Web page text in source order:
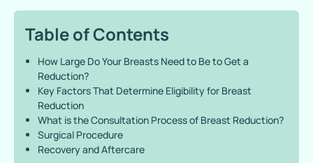
Table of Contents
How Large Do Your Breasts Need to Be to Get a
Reduction?
Key Factors That Determine Eligibility for Breast
Reduction
What is the Consultation Process of Breast Reduction?
Surgical Procedure
Recovery and Aftercare